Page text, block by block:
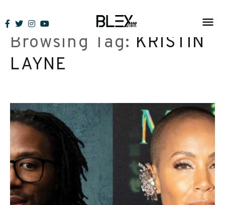
to
contentBrowsing Tag: KRISTIN
LAYNE